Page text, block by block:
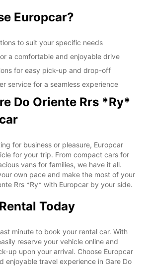
Europcar?
to suit your specific needs
a comfortable and enjoyable drive
for easy pick-up and drop-off
service for a seamless experience
Do Oriente Rrs *Ry*
for business or pleasure, Europcar
for your trip. From compact cars for
vans for families, we have it all.
own pace and make the most of your
Rrs *Ry* with Europcar by your side.
Today
minute to book your rental car. With
reserve your vehicle online and
up upon your arrival. Choose Europcar
enjoyable travel experience in Gare Do